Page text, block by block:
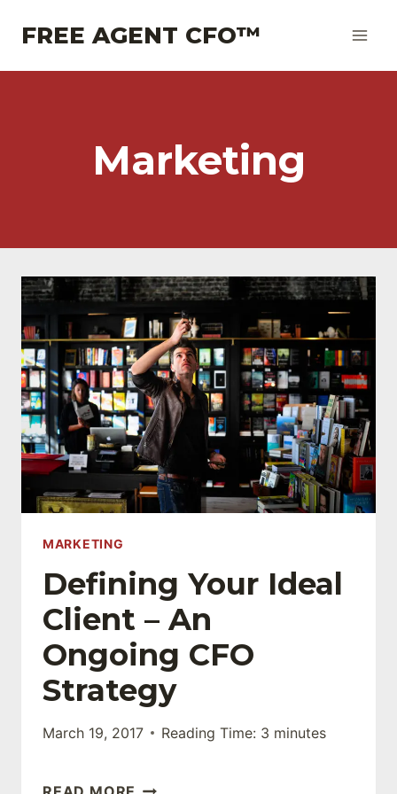
content
FREE AGENT CFO™
Marketing
MARKETING
Defining Your Ideal
Client – An
Ongoing CFO
Strategy
March 19, 2017 Reading Time: 3 minutes
DEFINING